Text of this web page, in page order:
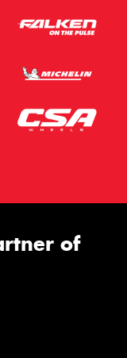
of